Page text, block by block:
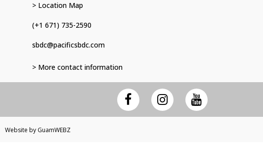
> Location Map
(+1 671) 735-2590
sbdc@pacificsbdc.com
> More contact information
Website by GuamWEBZ